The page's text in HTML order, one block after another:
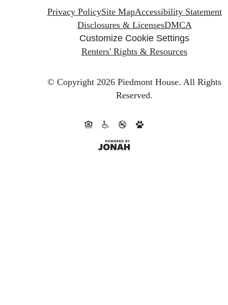
Privacy PolicySite MapAccessibility Statement
Disclosures & LicensesDMCA
Customize Cookie Settings
Renters' Rights & Resources
© Copyright 2026 Piedmont House. All Rights
Reserved.